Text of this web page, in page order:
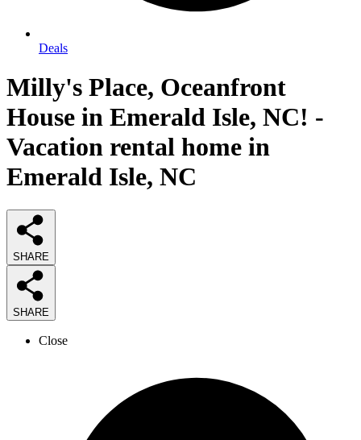
Deals
Milly's Place, Oceanfront
House in Emerald Isle, NC! -
Vacation rental home in
Emerald Isle, NC
SHARE
SHARE
Close